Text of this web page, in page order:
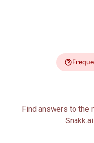
Find answers to the